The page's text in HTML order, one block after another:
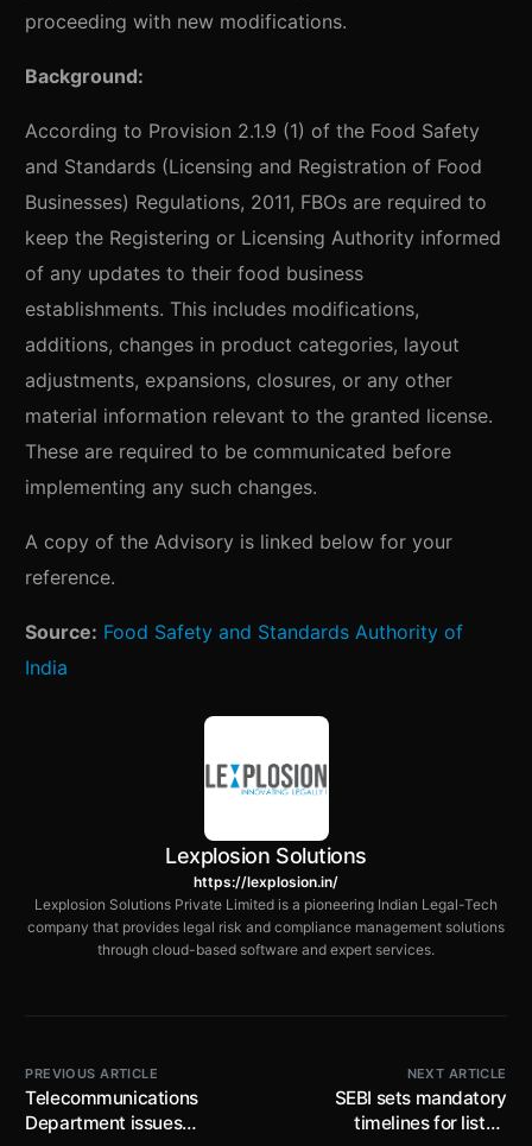
proceeding with new modifications.
Background:
According to Provision 2.1.9 (1) of the Food Safety
and Standards (Licensing and Registration of Food
Businesses) Regulations, 2011, FBOs are required to
keep the Registering or Licensing Authority informed
of any updates to their food business
establishments. This includes modifications,
additions, changes in product categories, layout
adjustments, expansions, closures, or any other
material information relevant to the granted license.
These are required to be communicated before
implementing any such changes.
A copy of the Advisory is linked below for your
reference.
Source: Food Safety and Standards Authority of
India
Lexplosion Solutions
https://lexplosion.in/
Lexplosion Solutions Private Limited is a pioneering Indian Legal-Tech
company that provides legal risk and compliance management solutions
through cloud-based software and expert services.
PREVIOUS ARTICLE
Telecommunications
Department issues
NEXT ARTICLE
SEBI sets mandatory
timelines for listed